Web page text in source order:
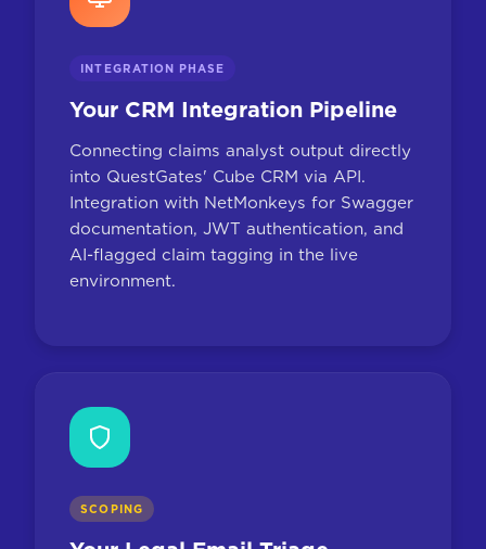
INTEGRATION PHASE
Your CRM Integration Pipeline
Connecting claims analyst output directly
into QuestGates' Cube CRM via API.
Integration with NetMonkeys for Swagger
documentation, JWT authentication, and
AI-flagged claim tagging in the live
environment.
SCOPING